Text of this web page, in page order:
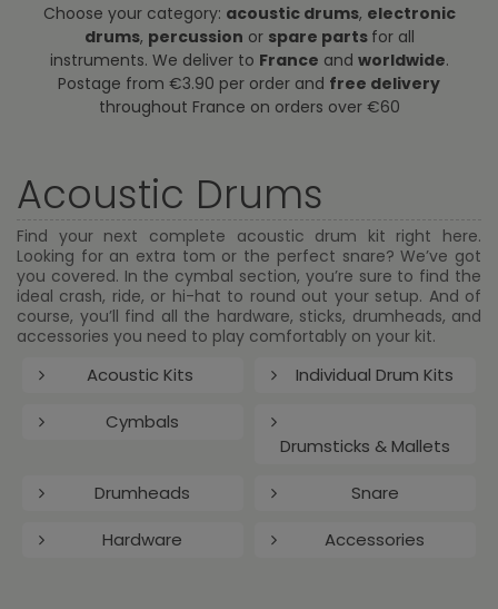
Choose your category: acoustic drums, electronic
drums, percussion or spare parts for all
instruments. We deliver to France and worldwide.
Postage from €3.90 per order and free delivery
throughout France on orders over €60
Acoustic Drums
Find your next complete acoustic drum kit right here.
Looking for an extra tom or the perfect snare? We’ve got
you covered. In the cymbal section, you’re sure to find the
ideal crash, ride, or hi-hat to round out your setup. And of
course, you’ll find all the hardware, sticks, drumheads, and
accessories you need to play comfortably on your kit.
Acoustic Kits
Individual Drum Kits
Cymbals
Drumsticks & Mallets
Drumheads
Snare
Hardware
Accessories